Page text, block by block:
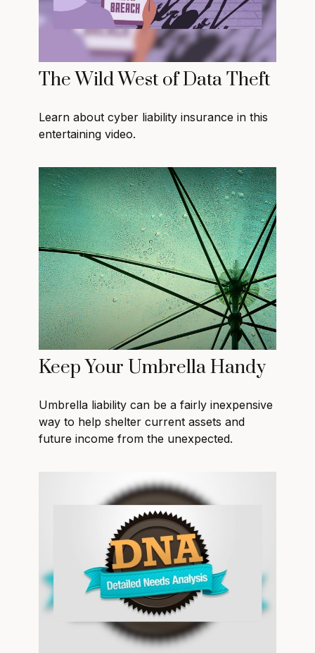
The Wild West of Data Theft
Learn about cyber liability insurance in this
entertaining video.
Keep Your Umbrella Handy
Umbrella liability can be a fairly inexpensive
way to help shelter current assets and
future income from the unexpected.